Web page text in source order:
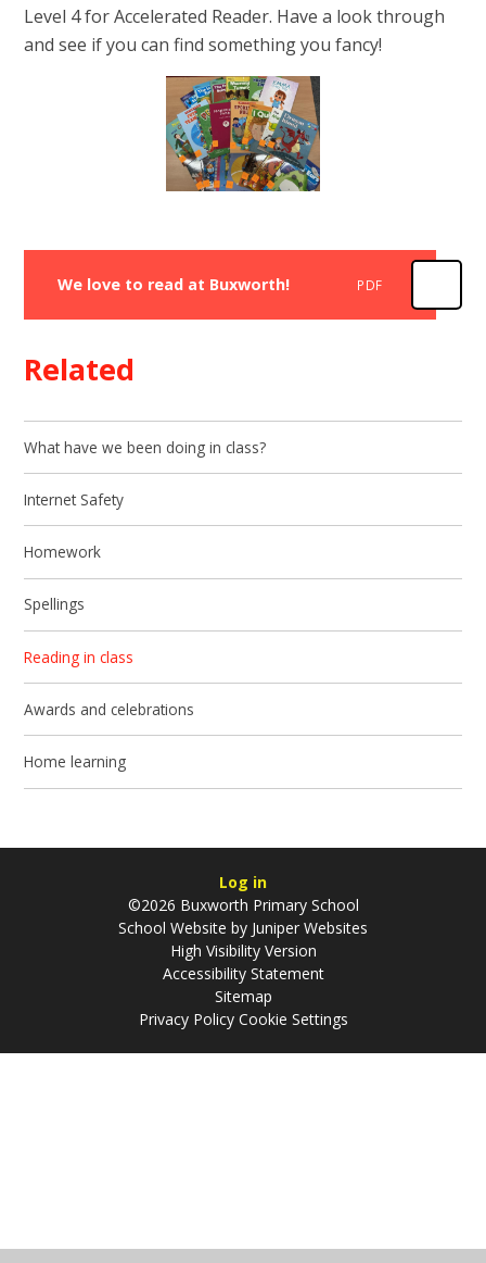
Level 4 for Accelerated Reader. Have a look through
and see if you can find something you fancy!
We love to read at Buxworth! PDF
Related
What have we been doing in class?
Internet Safety
Homework
Spellings
Reading in class
Awards and celebrations
Home learning
Log in
©2026 Buxworth Primary School
School Website by Juniper Websites
High Visibility Version
Accessibility Statement
Sitemap
Privacy Policy Cookie Settings